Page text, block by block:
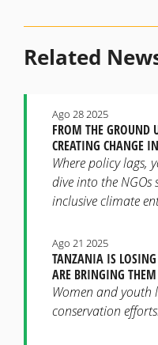
Related
FROM THE GROUND
CREATING CHANGE
Ago 28 2025
Where policy lags,
dive into the
inclusive climate
TANZANIA IS
ARE BRINGING
Ago 21 2025
Women and youth
conservation efforts.